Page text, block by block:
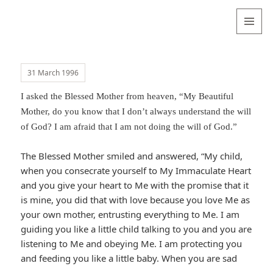
31 March 1996
I asked the Blessed Mother from heaven, “My Beautiful
Mother, do you know that I don’t always understand the will
of God? I am afraid that I am not doing the will of God.”
The Blessed Mother smiled and answered, “My child,
when you consecrate yourself to My Immaculate Heart
and you give your heart to Me with the promise that it
is mine, you did that with love because you love Me as
your own mother, entrusting everything to Me. I am
guiding you like a little child talking to you and you are
listening to Me and obeying Me. I am protecting you
and feeding you like a little baby. When you are sad